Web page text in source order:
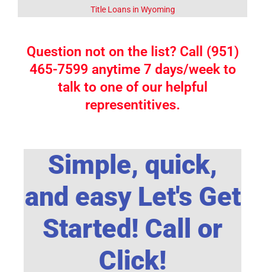
Title Loans in Wyoming
Question not on the list? Call (951)
465-7599 anytime 7 days/week to
talk to one of our helpful
representitives.
Simple, quick,
and easy Let's Get
Started! Call or
Click!